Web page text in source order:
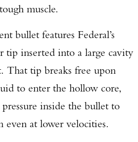
muscle.
bullet features Federal’s
tip inserted into a large cavity
That tip breaks free upon
to enter the hollow core,
inside the bullet to
even at lower velocities.